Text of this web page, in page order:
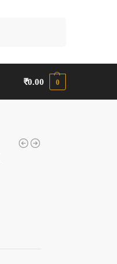
₹0.00 0